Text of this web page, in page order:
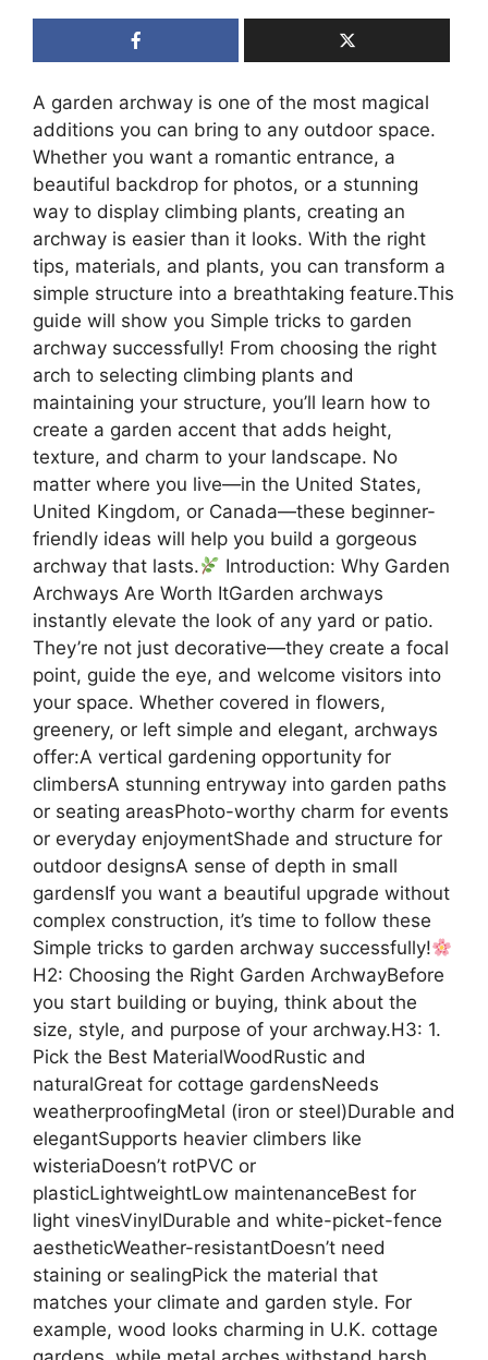
A garden archway is one of the most magical
additions you can bring to any outdoor space.
Whether you want a romantic entrance, a
beautiful backdrop for photos, or a stunning
way to display climbing plants, creating an
archway is easier than it looks. With the right
tips, materials, and plants, you can transform a
simple structure into a breathtaking feature.This
guide will show you Simple tricks to garden
archway successfully! From choosing the right
arch to selecting climbing plants and
maintaining your structure, you’ll learn how to
create a garden accent that adds height,
texture, and charm to your landscape. No
matter where you live—in the United States,
United Kingdom, or Canada—these beginner-
friendly ideas will help you build a gorgeous
archway that lasts.
Introduction: Why Garden
Archways Are Worth ItGarden archways
instantly elevate the look of any yard or patio.
They’re not just decorative—they create a focal
point, guide the eye, and welcome visitors into
your space. Whether covered in flowers,
greenery, or left simple and elegant, archways
offer:A vertical gardening opportunity for
climbersA stunning entryway into garden paths
or seating areasPhoto-worthy charm for events
or everyday enjoymentShade and structure for
outdoor designsA sense of depth in small
gardensIf you want a beautiful upgrade without
complex construction, it’s time to follow these
Simple tricks to garden archway successfully!
H2: Choosing the Right Garden ArchwayBefore
you start building or buying, think about the
size, style, and purpose of your archway.H3: 1.
Pick the Best MaterialWoodRustic and
naturalGreat for cottage gardensNeeds
weatherproofingMetal (iron or steel)Durable and
elegantSupports heavier climbers like
wisteriaDoesn’t rotPVC or
plasticLightweightLow maintenanceBest for
light vinesVinylDurable and white-picket-fence
aestheticWeather-resistantDoesn’t need
staining or sealingPick the material that
matches your climate and garden style. For
example, wood looks charming in U.K. cottage